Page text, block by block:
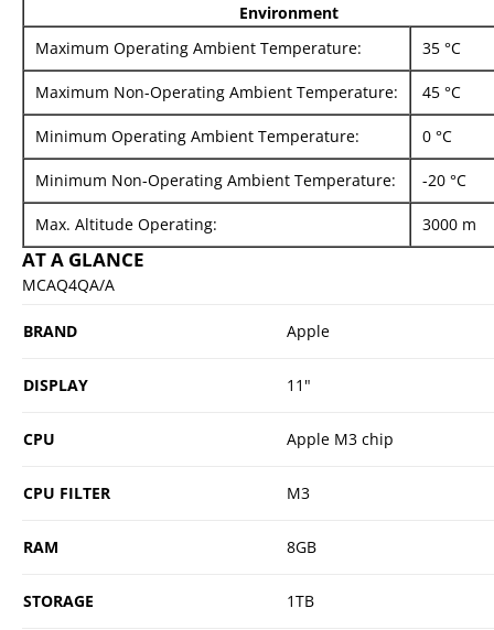
Environment
Maximum Operating Ambient Temperature:
35 °C
Maximum Non-Operating Ambient Temperature: 45 °C
Minimum Operating Ambient Temperature: 0 °C
Minimum Non-Operating Ambient Temperature: -20 °C
Max. Altitude Operating: 3000 m
AT A GLANCE
MCAQ4QA/A
BRAND Apple
DISPLAY 11"
CPU Apple M3 chip
CPU FILTER M3
RAM 8GB
STORAGE 1TB